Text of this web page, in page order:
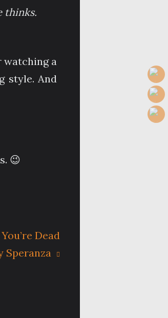
thinks.
watching a
style. And
😉
Dead
Speranza